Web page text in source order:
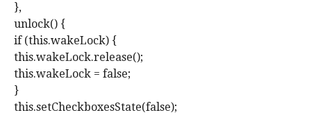
},
unlock() {
if (this.wakeLock) {
this.wakeLock.release();
this.wakeLock = false;
}
this.setCheckboxesState(false);